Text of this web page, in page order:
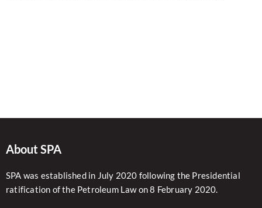
About SPA
SPA was established in July 2020 following the Presidential
ratification of the Petroleum Law on 8 February 2020.